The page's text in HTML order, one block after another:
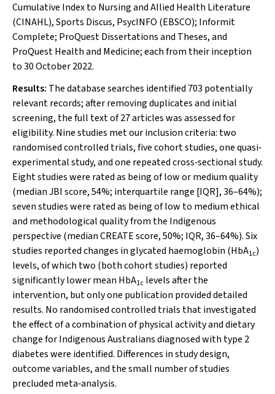
Cumulative Index to Nursing and Allied Health Literature
(CINAHL), Sports Discus, PsycINFO (EBSCO); Informit
Complete; ProQuest Dissertations and Theses, and
ProQuest Health and Medicine; each from their inception
to 30 October 2022.
Results: The database searches identified 703 potentially
relevant records; after removing duplicates and initial
screening, the full text of 27 articles was assessed for
eligibility. Nine studies met our inclusion criteria: two
randomised controlled trials, five cohort studies, one quasi‐
experimental study, and one repeated cross‐sectional study.
Eight studies were rated as being of low or medium quality
(median JBI score, 54%; interquartile range [IQR], 36–64%);
seven studies were rated as being of low to medium ethical
and methodological quality from the Indigenous
perspective (median CREATE score, 50%; IQR, 36–64%). Six
studies reported changes in glycated haemoglobin (HbA1c)
levels, of which two (both cohort studies) reported
significantly lower mean HbA1c levels after the
intervention, but only one publication provided detailed
results. No randomised controlled trials that investigated
the effect of a combination of physical activity and dietary
change for Indigenous Australians diagnosed with type 2
diabetes were identified. Differences in study design,
outcome variables, and the small number of studies
precluded meta‐analysis.